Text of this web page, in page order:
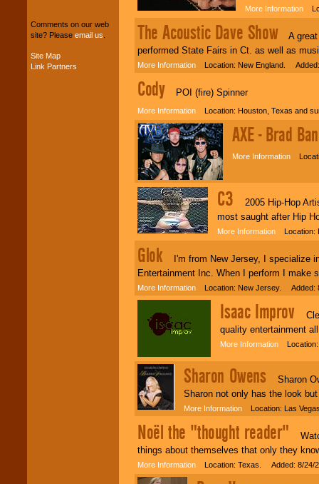
Music from the 40's,
80's, 90's and
present -- No
Comments on our web
site? Please email us
Site Map
Link Partners
More Information
The Acoustic Dave Show A great
performed State Fairs in Ct. as well as
More Information Location: New England. Added:
Cody POI (fire) Spinner
More Information Location: Houston, Texas and
AXE - Brad
More Information
C3 2005 Hip-Hop
most saught after Hip
More Information Location:
Glok I'm from New Jersey, I specialize
Entertainment Inc. When I perform I make
More Information Location: New Jersey. Added:
Isaac Improv
quality entertainment
More Information Location:
Sharon Owens Sharon
Sharon not only has the look
More Information Location: Las
Noël the "thought reader"
things about themselves that only they
More Information Location: Texas. Added: 8/24/